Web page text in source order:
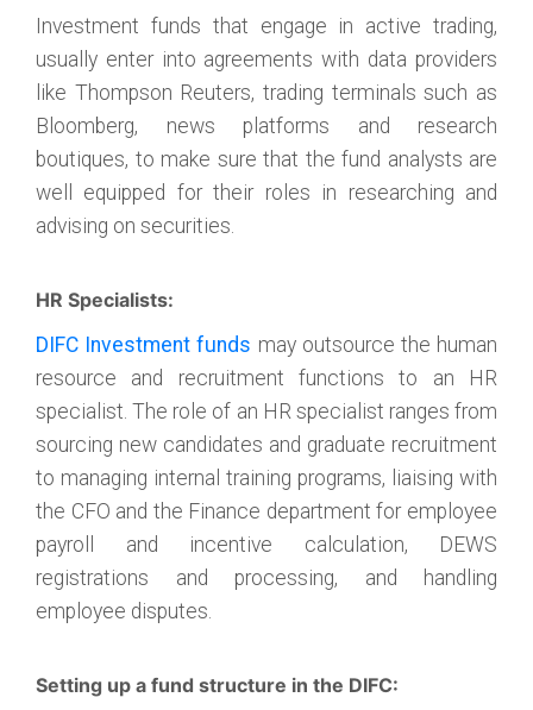
Investment funds that engage in active trading,
usually enter into agreements with data providers
like Thompson Reuters, trading terminals such as
Bloomberg, news platforms and research
boutiques, to make sure that the fund analysts are
well equipped for their roles in researching and
advising on securities.
HR Specialists:
DIFC Investment funds may outsource the human
resource and recruitment functions to an HR
specialist. The role of an HR specialist ranges from
sourcing new candidates and graduate recruitment
to managing internal training programs, liaising with
the CFO and the Finance department for employee
payroll and incentive calculation, DEWS
registrations and processing, and handling
employee disputes.
Setting up a fund structure in the DIFC: